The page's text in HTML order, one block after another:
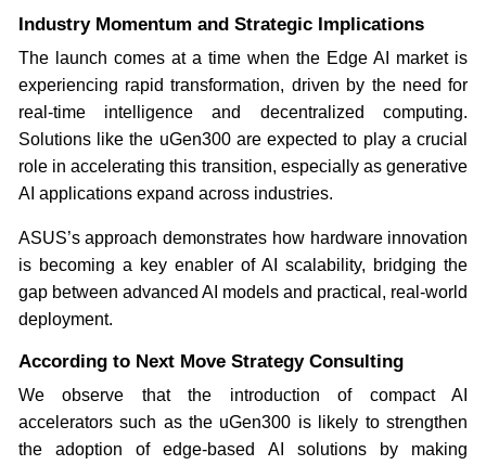
Industry Momentum and Strategic Implications
The launch comes at a time when the Edge AI market is
experiencing rapid transformation, driven by the need for
real-time intelligence and decentralized computing.
Solutions like the uGen300 are expected to play a crucial
role in accelerating this transition, especially as generative
AI applications expand across industries.
ASUS’s approach demonstrates how hardware innovation
is becoming a key enabler of AI scalability, bridging the
gap between advanced AI models and practical, real-world
deployment.
According to Next Move Strategy Consulting
We observe that the introduction of compact AI
accelerators such as the uGen300 is likely to strengthen
the adoption of edge-based AI solutions by making